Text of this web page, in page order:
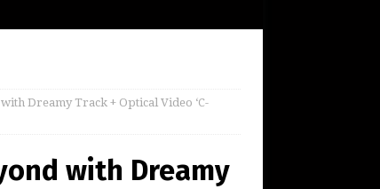
Dreamy Track + Optical Video ‘C-
with Dreamy